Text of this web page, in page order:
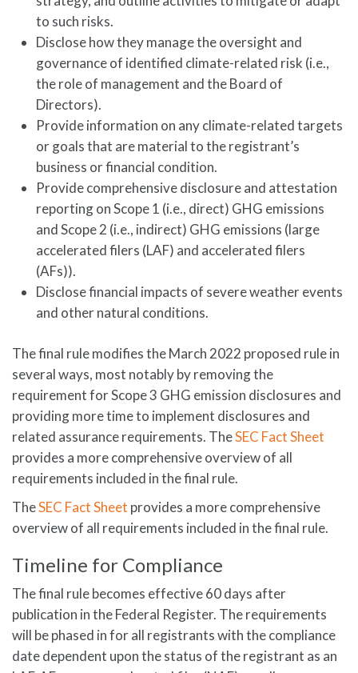
to such risks.
Disclose how they manage the oversight and
governance of identified climate-related risk (i.e.,
the role of management and the Board of
Directors).
Provide information on any climate-related targets
or goals that are material to the registrant’s
business or financial condition.
Provide comprehensive disclosure and attestation
reporting on Scope 1 (i.e., direct) GHG emissions
and Scope 2 (i.e., indirect) GHG emissions (large
accelerated filers (LAF) and accelerated filers
(AFs)).
Disclose financial impacts of severe weather events
and other natural conditions.
The final rule modifies the March 2022 proposed rule in
several ways, most notably by removing the
requirement for Scope 3 GHG emission disclosures and
providing more time to implement disclosures and
related assurance requirements. TheSEC Fact Sheet
provides a more comprehensive overview of all
requirements included in the final rule.
TheSEC Fact Sheet provides a more comprehensive
overview of all requirements included in the final rule.
Timeline for Compliance
The final rule becomes effective 60 days after
publication in the Federal Register. The requirements
will be phased in for all registrants with the compliance
date dependent upon the status of the registrant as an